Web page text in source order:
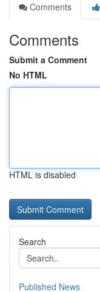
Comments
Comments
Submit a Comment
No HTML
HTML is disabled
Search
Published News